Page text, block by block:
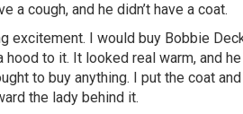
a cough, and he didn’t have a coat.
excitement. I would buy Bobbie
to it. It looked real warm, and
to buy anything. I put the coat
the lady behind it.